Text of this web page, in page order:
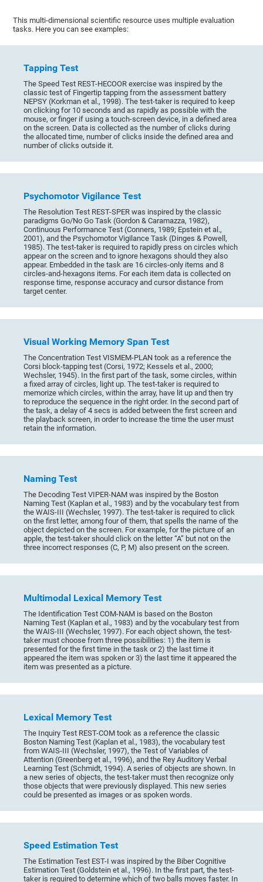
This multi-dimensional scientific resource uses multiple evaluation
tasks. Here you can see examples:
Tapping Test
The Speed Test REST-HECOOR exercise was inspired by the
classic test of Fingertip tapping from the assessment battery
NEPSY (Korkman et al., 1998). The test-taker is required to keep
on clicking for 10 seconds and as rapidly as possible with the
mouse, or finger if using a touch-screen device, in a defined area
on the screen. Data is collected as the number of clicks during
the allocated time, number of clicks inside the defined area and
number of clicks outside it.
Psychomotor Vigilance Test
The Resolution Test REST-SPER was inspired by the classic
paradigms Go/No Go Task (Gordon & Caramazza, 1982),
Continuous Performance Test (Conners, 1989; Epstein et al.,
2001), and the Psychomotor Vigilance Task (Dinges & Powell,
1985). The test-taker is required to rapidly press on circles which
appear on the screen and to ignore hexagons should they also
appear. Embedded in the task are 16 circles-only items and 8
circles-and-hexagons items. For each item data is collected on
response time, response accuracy and cursor distance from
target center.
Visual Working Memory Span Test
The Concentration Test VISMEM-PLAN took as a reference the
Corsi block-tapping test (Corsi, 1972; Kessels et al., 2000;
Wechsler, 1945). In the first part of the task, some circles, within
a fixed array of circles, light up. The test-taker is required to
memorize which circles, within the array, have lit up and then try
to reproduce the sequence in the right order. In the second part of
the task, a delay of 4 secs is added between the first screen and
the playback screen, in order to increase the time the user must
retain the information.
Naming Test
The Decoding Test VIPER-NAM was inspired by the Boston
Naming Test (Kaplan et al., 1983) and by the vocabulary test from
the WAIS-III (Wechsler, 1997). The test-taker is required to click
on the first letter, among four of them, that spells the name of the
object depicted on the screen. For example, for the picture of an
apple, the test-taker should click on the letter “A” but not on the
three incorrect responses (C, P, M) also present on the screen.
Multimodal Lexical Memory Test
The Identification Test COM-NAM is based on the Boston
Naming Test (Kaplan et al., 1983) and by the vocabulary test from
the WAIS-III (Wechsler, 1997). For each object shown, the test-
taker must choose from three possibilities: 1) the item is
presented for the first time in the task or 2) the last time it
appeared the item was spoken or 3) the last time it appeared the
item was presented as a picture.
Lexical Memory Test
The Inquiry Test REST-COM took as a reference the classic
Boston Naming Test (Kaplan et al., 1983), the vocabulary test
from WAIS-III (Wechsler, 1997), the Test of Variables of
Attention (Greenberg et al., 1996), and the Rey Auditory Verbal
Learning Test (Schmidt, 1994). A series of objects are shown. In
a new series of objects, the test-taker must then recognize only
those objects that were previously displayed. This new series
could be presented as images or as spoken words.
Speed Estimation Test
The Estimation Test EST-I was inspired by the Biber Cognitive
Estimation Test (Goldstein et al., 1996). In the first part, the test-
taker is required to determine which of two balls moves faster. In